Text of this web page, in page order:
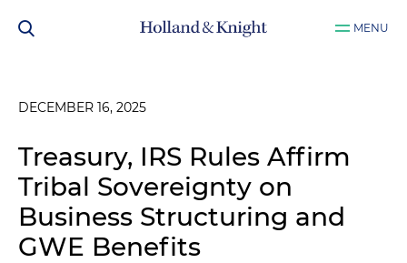
MENU
DECEMBER 16, 2025
Treasury, IRS Rules Affirm
Tribal Sovereignty on
Business Structuring and
GWE Benefits